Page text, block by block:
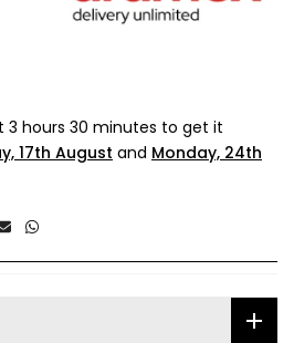
3 hours 30 minutes to get it
17th August and Monday, 24th